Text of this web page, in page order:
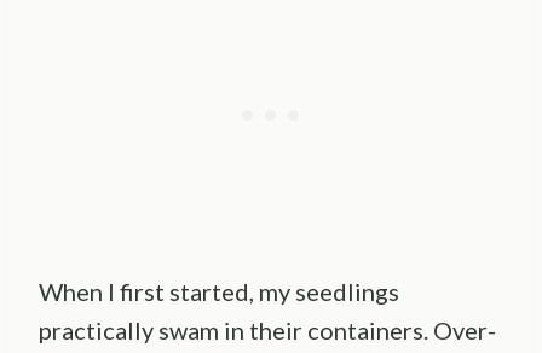
When I first started, my seedlings
practically swam in their containers. Over-